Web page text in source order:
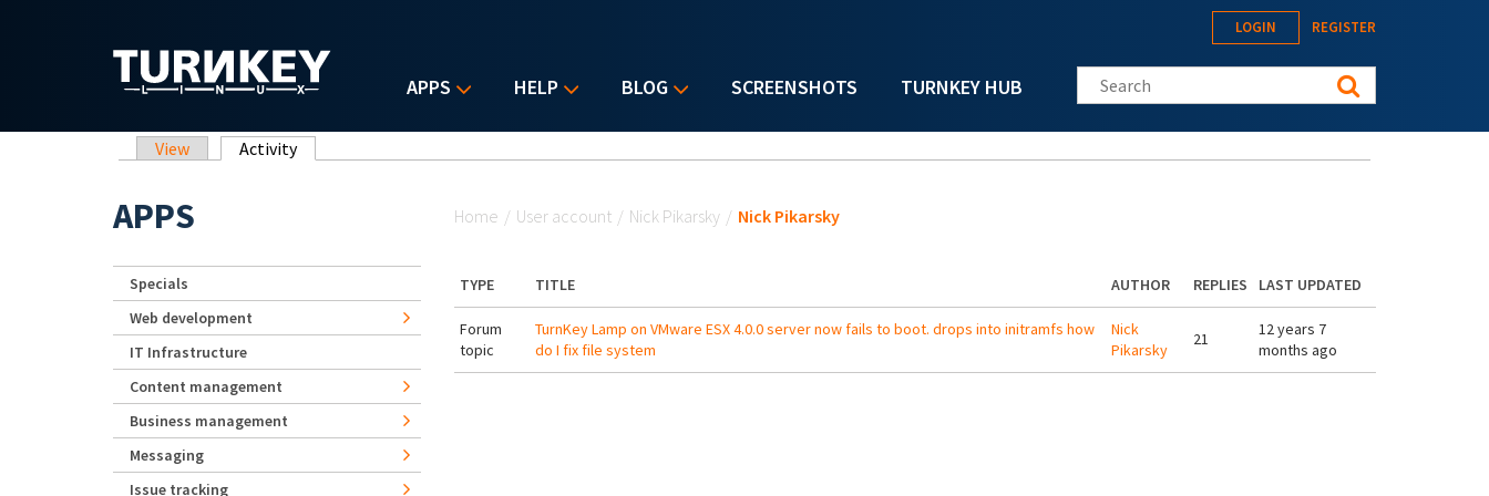
APPS HELP BLOG SCREENSHOTS TURNKEY HUB
LOGIN REGISTER
Search this site
Primary tabs
View Activity(active tab)
Home / User account / Nick Pikarsky / Nick Pikarsky
TYPE TITLE AUTHOR REPLIES LAST UPDATED
Forum
topic
TurnKey Lamp on VMware ESX 4.0.0 server now fails to boot. drops into initramfs how
do I fix file system
Nick
Pikarsky
21
12 years 7
months ago
APPS
Specials
Web development
IT Infrastructure
Content management
Business management
Messaging
Issue tracking